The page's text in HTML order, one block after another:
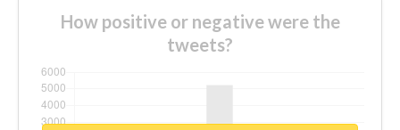
How positive or negative were the
tweets?